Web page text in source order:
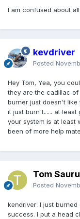
I am confused about
kevdriver
Posted
Hey Tom, Yea, you
they are the cadillac
burner just doesn't
it just burn't...... at
your system is at least
been of more help
Tom
Posted
kendriver: I just
success. I put a head